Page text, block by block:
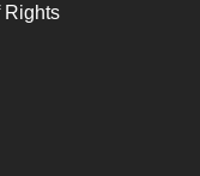
Rights